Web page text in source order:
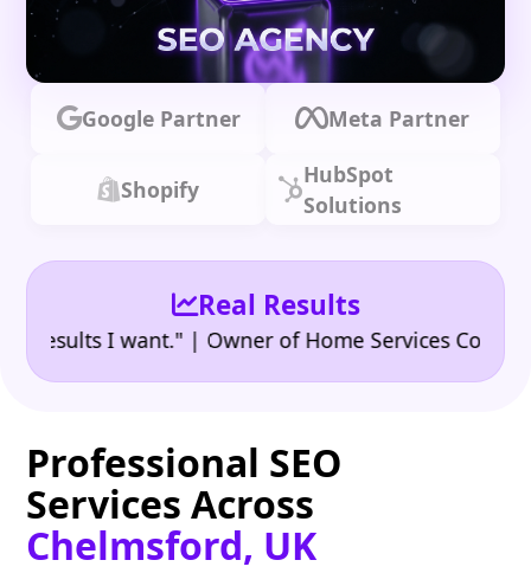
Google Partner Meta Partner
Shopify
HubSpot
Solutions
Real Results
I want." | Owner of Home Services Company
Professional SEO
Services Across
Chelmsford, UK